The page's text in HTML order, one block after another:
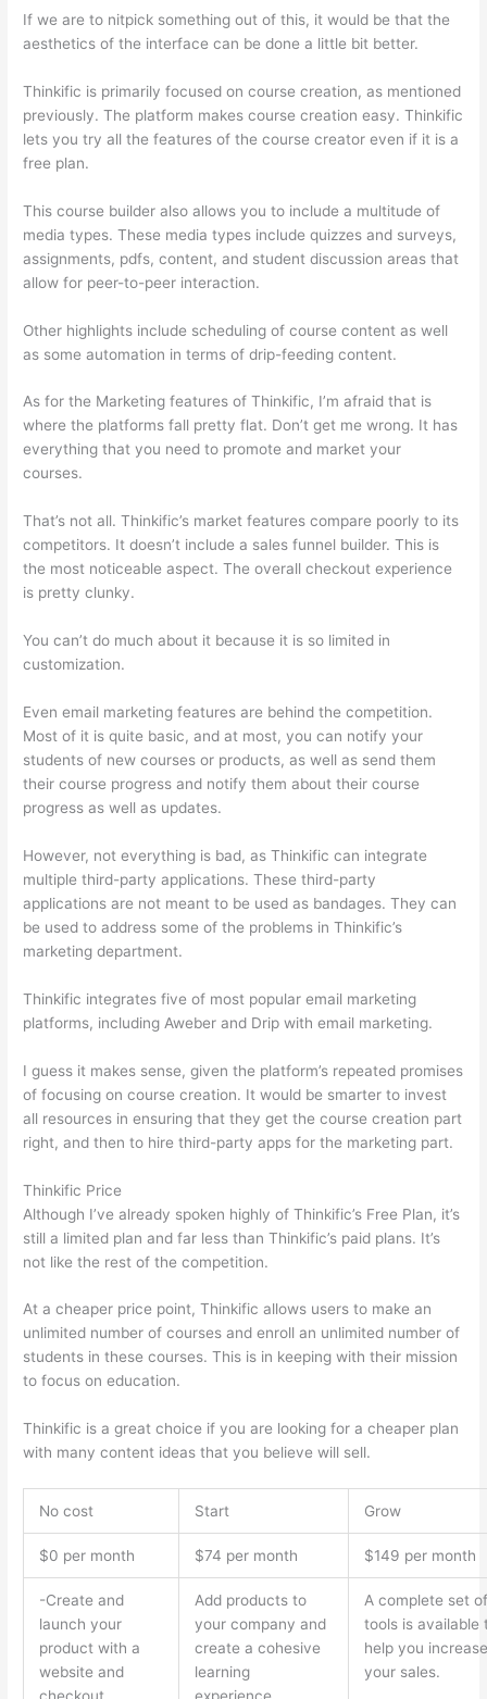
If we are to nitpick something out of this, it would be that the
aesthetics of the interface can be done a little bit better.
Thinkific is primarily focused on course creation, as mentioned
previously. The platform makes course creation easy. Thinkific
lets you try all the features of the course creator even if it is a
free plan.
This course builder also allows you to include a multitude of
media types. These media types include quizzes and surveys,
assignments, pdfs, content, and student discussion areas that
allow for peer-to-peer interaction.
Other highlights include scheduling of course content as well
as some automation in terms of drip-feeding content.
As for the Marketing features of Thinkific, I’m afraid that is
where the platforms fall pretty flat. Don’t get me wrong. It has
everything that you need to promote and market your
courses.
That’s not all. Thinkific’s market features compare poorly to its
competitors. It doesn’t include a sales funnel builder. This is
the most noticeable aspect. The overall checkout experience
is pretty clunky.
You can’t do much about it because it is so limited in
customization.
Even email marketing features are behind the competition.
Most of it is quite basic, and at most, you can notify your
students of new courses or products, as well as send them
their course progress and notify them about their course
progress as well as updates.
However, not everything is bad, as Thinkific can integrate
multiple third-party applications. These third-party
applications are not meant to be used as bandages. They can
be used to address some of the problems in Thinkific’s
marketing department.
Thinkific integrates five of most popular email marketing
platforms, including Aweber and Drip with email marketing.
I guess it makes sense, given the platform’s repeated promises
of focusing on course creation. It would be smarter to invest
all resources in ensuring that they get the course creation part
right, and then to hire third-party apps for the marketing part.
Thinkific Price
Although I’ve already spoken highly of Thinkific’s Free Plan, it’s
still a limited plan and far less than Thinkific’s paid plans. It’s
not like the rest of the competition.
At a cheaper price point, Thinkific allows users to make an
unlimited number of courses and enroll an unlimited number of
students in these courses. This is in keeping with their mission
to focus on education.
Thinkific is a great choice if you are looking for a cheaper plan
with many content ideas that you believe will sell.
No cost Start Grow
$0 per month $74 per month $149 per month
-Create and
launch your
product with a
website and
Add products to
your company and
create a cohesive
learning
A complete set of
tools is available
help you increase
your sales.